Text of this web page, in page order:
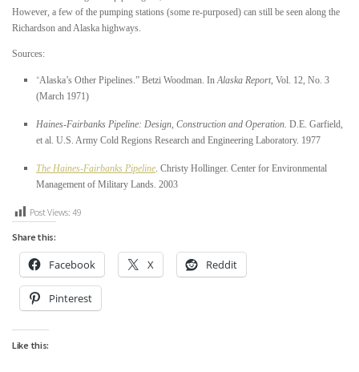
However, a few of the pumping stations (some re-purposed) can still be seen along the
Richardson and Alaska highways.
Sources:
“Alaska’s Other Pipelines.” Betzi Woodman. In Alaska Report, Vol. 12, No. 3
(March 1971)
Haines-Fairbanks Pipeline: Design, Construction and Operation. D.E. Garfield,
et al. U.S. Army Cold Regions Research and Engineering Laboratory. 1977
The Haines-Fairbanks Pipeline . Christy Hollinger. Center for Environmental
Management of Military Lands. 2003
Post Views: 49
Share this:
Facebook X Reddit
Pinterest
Like this: